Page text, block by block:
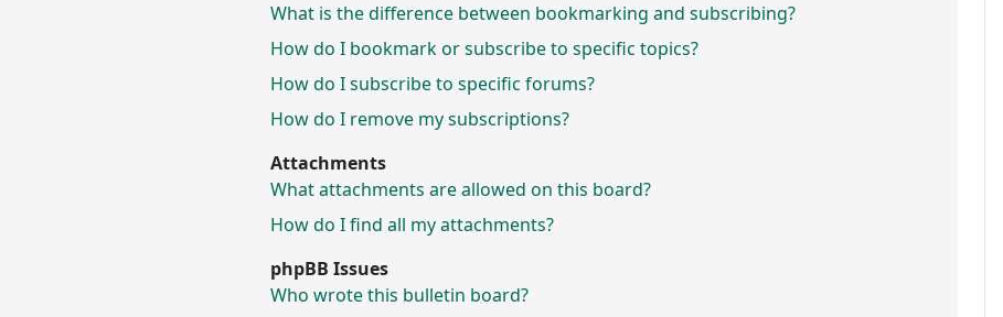
What is the difference between bookmarking and subscribing?
How do I bookmark or subscribe to specific topics?
How do I subscribe to specific forums?
How do I remove my subscriptions?
Attachments
What attachments are allowed on this board?
How do I find all my attachments?
phpBB Issues
Who wrote this bulletin board?